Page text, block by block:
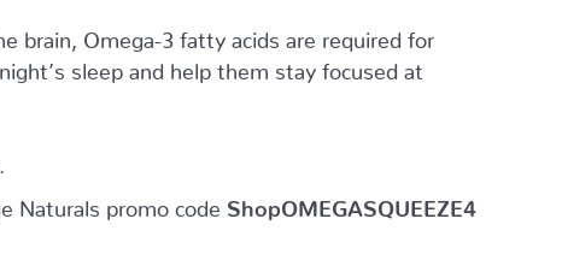
brain, Omega-3 fatty acids are required for
sleep and help them stay focused at
Naturals promo code ShopOMEGASQUEEZE4